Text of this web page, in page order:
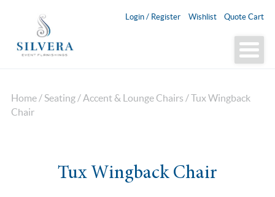
Login / Register Wishlist Quote Cart
Home / Seating /Accent & Lounge Chairs / Tux Wingback
Chair
Tux Wingback Chair